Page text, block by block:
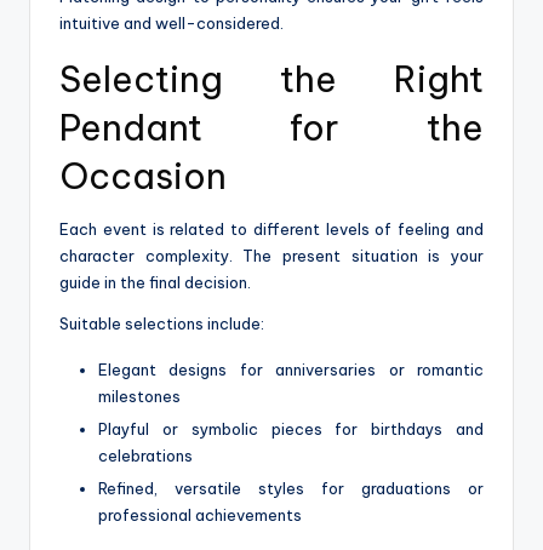
intuitive and well-considered.
Selecting the Right
Pendant for the
Occasion
Each event is related to different levels of feeling and
character complexity. The present situation is your
guide in the final decision.
Suitable selections include:
Elegant designs for anniversaries or romantic
milestones
Playful or symbolic pieces for birthdays and
celebrations
Refined, versatile styles for graduations or
professional achievements